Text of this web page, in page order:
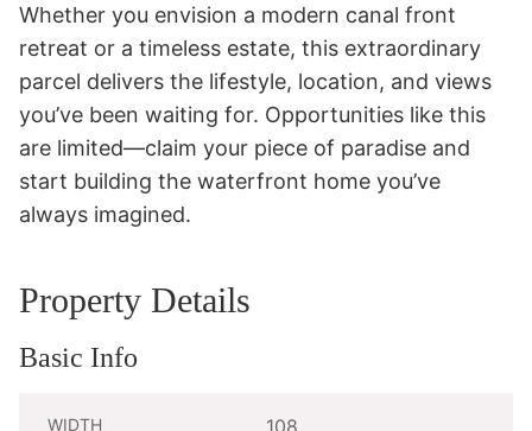
Whether you envision a modern canal front
retreat or a timeless estate, this extraordinary
parcel delivers the lifestyle, location, and views
you’ve been waiting for. Opportunities like this
are limited—claim your piece of paradise and
start building the waterfront home you’ve
always imagined.
Property Details
Basic Info
WIDTH 108